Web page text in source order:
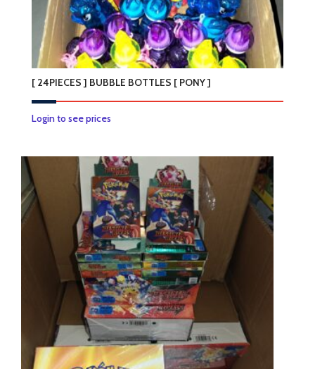
[ 24PIECES ] BUBBLE BOTTLES [ PONY ]
Login to see prices